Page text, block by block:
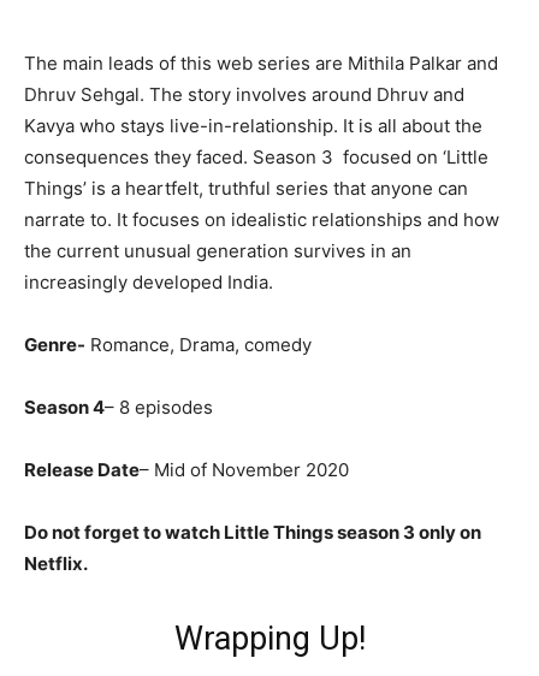
The main leads of this web series are Mithila Palkar and
Dhruv Sehgal. The story involves around Dhruv and
Kavya who stays live-in-relationship. It is all about the
consequences they faced. Season 3 focused on ‘Little
Things’ is a heartfelt, truthful series that anyone can
narrate to. It focuses on idealistic relationships and how
the current unusual generation survives in an
increasingly developed India.
Genre- Romance, Drama, comedy
Season 4– 8 episodes
Release Date– Mid of November 2020
Do not forget to watch Little Things season 3 only on
Netflix.
Wrapping Up!